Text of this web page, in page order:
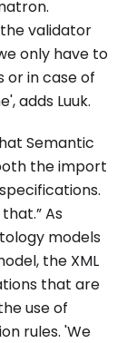
validator
only have to
or in case of
adds Luuk.
Semantic
the import
As
models
the XML
that are
use of
rules. 'We